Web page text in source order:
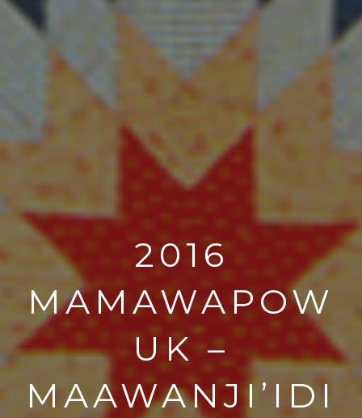
2016
MAMAWAPOW
UK –
MAAWANJI’IDI